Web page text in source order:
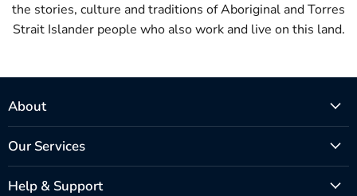
the stories, culture and traditions of Aboriginal and Torres
Strait Islander people who also work and live on this land.
About
Our Services
Help & Support